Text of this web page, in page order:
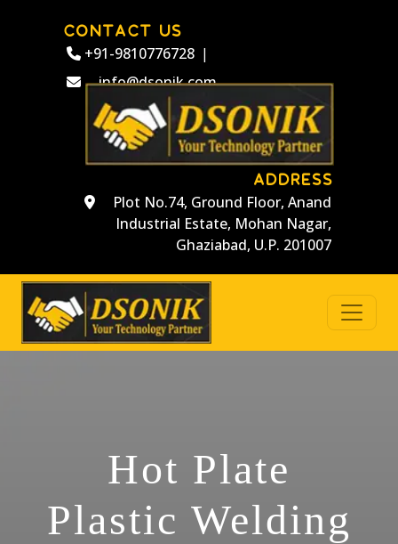
CONTACT US
+91-9810776728 |
info@dsonik.com
ADDRESS
Plot No.74, Ground Floor, Anand
Industrial Estate, Mohan Nagar,
Ghaziabad, U.P. 201007
Hot Plate
Plastic Welding